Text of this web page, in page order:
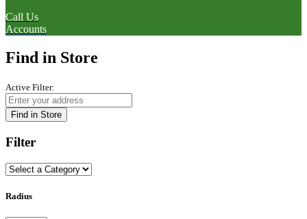
Call Us
Accounts
Find in Store
Active Filter:
Find in Store
Filter
Radius